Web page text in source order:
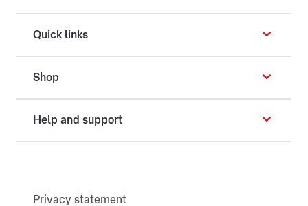
Quick links
Shop
Help and support
Privacy statement